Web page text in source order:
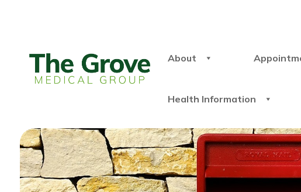
About
Health Information